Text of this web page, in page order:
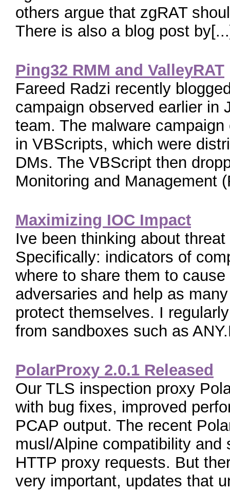
others argue that zgRAT
There is also a blog post
Ping32 RMM and ValleyRAT
Fareed Radzi recently
campaign observed earlier in
team. The malware
in VBScripts, which were
DMs. The VBScript then
Monitoring and Management
Maximizing IOC Impact
Ive been thinking about
Specifically: indicators of
where to share them to
adversaries and help as
protect themselves. I
from sandboxes such as
PolarProxy 2.0.1 Released
Our TLS inspection proxy
with bug fixes, improved
PCAP output. The recent
musl/Alpine compatibility and
HTTP proxy requests. But
very important, updates that